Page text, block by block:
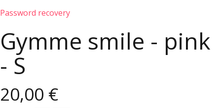
Password recovery
Gymme smile - pink
- S
20,00 €